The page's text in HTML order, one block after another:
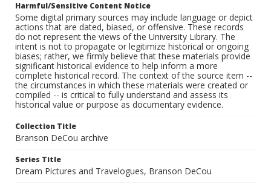
Harmful/Sensitive Content Notice
Some digital primary sources may include language or depict
actions that are dated, biased, or offensive. These records
do not represent the views of the University Library. The
intent is not to propagate or legitimize historical or ongoing
biases; rather, we firmly believe that these materials provide
significant historical evidence to help inform a more
complete historical record. The context of the source item --
the circumstances in which these materials were created or
compiled -- is critical to fully understand and assess its
historical value or purpose as documentary evidence.
Collection Title
Branson DeCou archive
Series Title
Dream Pictures and Travelogues, Branson DeCou